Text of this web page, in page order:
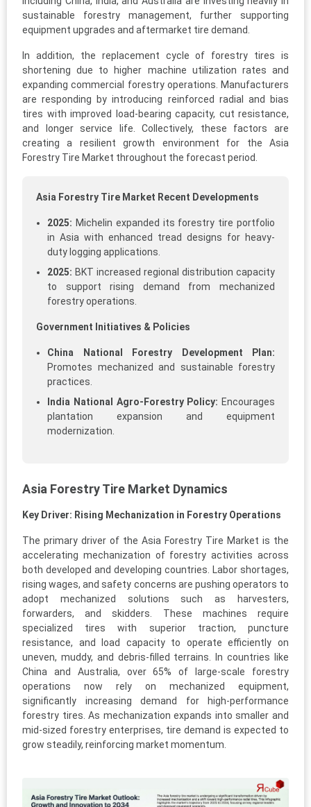
sustainable forestry management, further supporting
equipment upgrades and aftermarket tire demand.
In addition, the replacement cycle of forestry tires is
shortening due to higher machine utilization rates and
expanding commercial forestry operations. Manufacturers
are responding by introducing reinforced radial and bias
tires with improved load-bearing capacity, cut resistance,
and longer service life. Collectively, these factors are
creating a resilient growth environment for the Asia
Forestry Tire Market throughout the forecast period.
Asia Forestry Tire Market Recent Developments
2025: Michelin expanded its forestry tire portfolio
in Asia with enhanced tread designs for heavy-
duty logging applications.
2025: BKT increased regional distribution capacity
to support rising demand from mechanized
forestry operations.
Government Initiatives & Policies
China National Forestry Development Plan:
Promotes mechanized and sustainable forestry
practices.
India National Agro-Forestry Policy: Encourages
plantation expansion and equipment
modernization.
Asia Forestry Tire Market Dynamics
Key Driver: Rising Mechanization in Forestry Operations
The primary driver of the Asia Forestry Tire Market is the
accelerating mechanization of forestry activities across
both developed and developing countries. Labor shortages,
rising wages, and safety concerns are pushing operators to
adopt mechanized solutions such as harvesters,
forwarders, and skidders. These machines require
specialized tires with superior traction, puncture
resistance, and load capacity to operate efficiently on
uneven, muddy, and debris-filled terrains. In countries like
China and Australia, over 65% of large-scale forestry
operations now rely on mechanized equipment,
significantly increasing demand for high-performance
forestry tires. As mechanization expands into smaller and
mid-sized forestry enterprises, tire demand is expected to
grow steadily, reinforcing market momentum.